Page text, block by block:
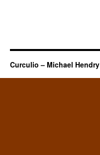
Curculio – Michael Hendry